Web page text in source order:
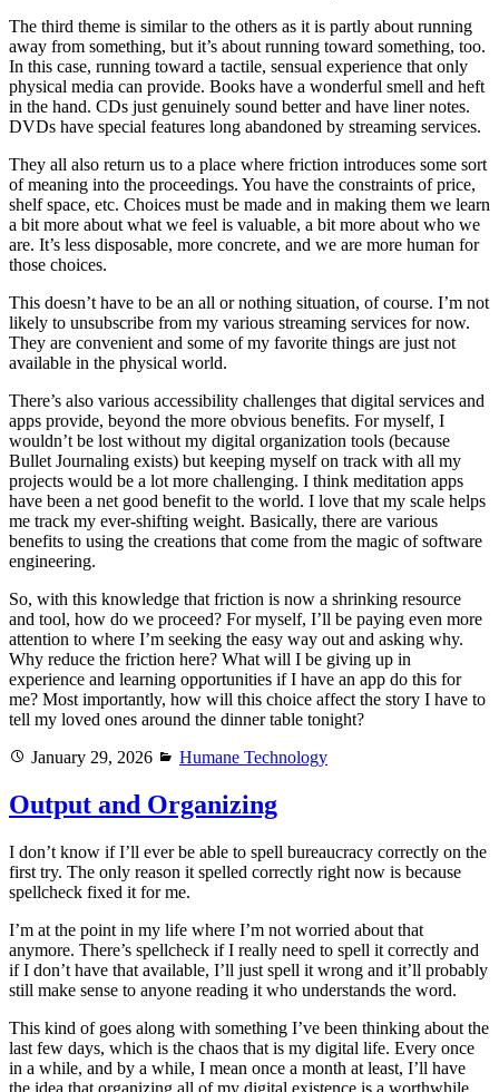
The third theme is similar to the others as it is partly about running
away from something, but it’s about running toward something, too.
In this case, running toward a tactile, sensual experience that only
physical media can provide. Books have a wonderful smell and heft
in the hand. CDs just genuinely sound better and have liner notes.
DVDs have special features long abandoned by streaming services.
They all also return us to a place where friction introduces some sort
of meaning into the proceedings. You have the constraints of price,
shelf space, etc. Choices must be made and in making them we learn
a bit more about what we feel is valuable, a bit more about who we
are. It’s less disposable, more concrete, and we are more human for
those choices.
This doesn’t have to be an all or nothing situation, of course. I’m not
likely to unsubscribe from my various streaming services for now.
They are convenient and some of my favorite things are just not
available in the physical world.
There’s also various accessibility challenges that digital services and
apps provide, beyond the more obvious benefits. For myself, I
wouldn’t be lost without my digital organization tools (because
Bullet Journaling exists) but keeping myself on track with all my
projects would be a lot more challenging. I think meditation apps
have been a net good benefit to the world. I love that my scale helps
me track my ever-shifting weight. Basically, there are various
benefits to using the creations that come from the magic of software
engineering.
So, with this knowledge that friction is now a shrinking resource
and tool, how do we proceed? For myself, I’ll be paying even more
attention to where I’m seeking the easy way out and asking why.
Why reduce the friction here? What will I be giving up in
experience and learning opportunities if I have an app do this for
me? Most importantly, how will this choice affect the story I have to
tell my loved ones around the dinner table tonight?
Posted
January 29, 2026 Categories
Humane Technology
Output and Organizing
I don’t know if I’ll ever be able to spell bureaucracy correctly on the
first try. The only reason it spelled correctly right now is because
spellcheck fixed it for me.
I’m at the point in my life where I’m not worried about that
anymore. There’s spellcheck if I really need to spell it correctly and
if I don’t have that available, I’ll just spell it wrong and it’ll probably
still make sense to anyone reading it who understands the word.
This kind of goes along with something I’ve been thinking about the
last few days, which is the chaos that is my digital life. Every once
in a while, and by a while, I mean once a month at least, I’ll have
the idea that organizing all of my digital existence is a worthwhile